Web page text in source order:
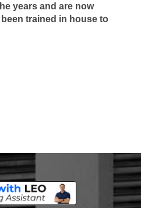
years and are now
trained in house to